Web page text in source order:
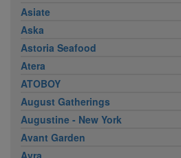
Asiate
Aska
Astoria Seafood
Atera
ATOBOY
August Gatherings
Augustine - New York
Avant Garden
Avra